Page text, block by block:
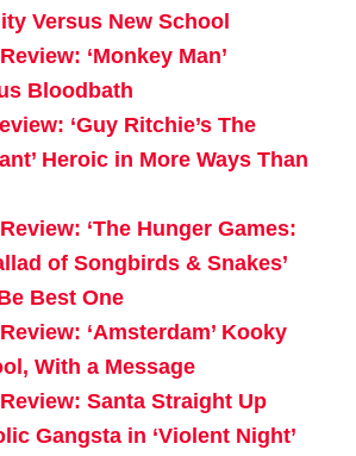
Versus New School
‘Monkey Man’
Bloodbath
‘Guy Ritchie’s The
Heroic in More Ways Than
‘The Hunger Games:
of Songbirds & Snakes’
Best One
‘Amsterdam’ Kooky
With a Message
Santa Straight Up
Gangsta in ‘Violent Night’